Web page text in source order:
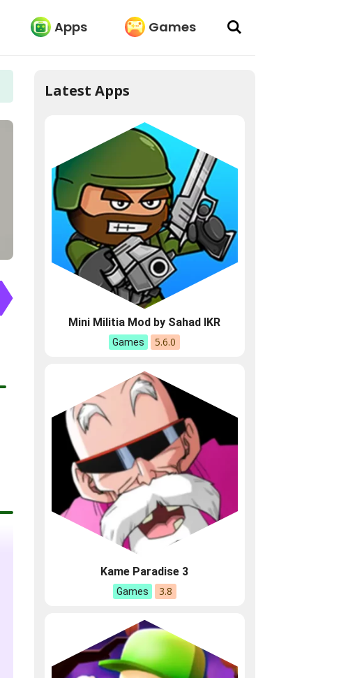
Apps Games
Latest Apps
Mini Militia Mod by Sahad IKR
Games 5.6.0
Kame Paradise 3
Games 3.8